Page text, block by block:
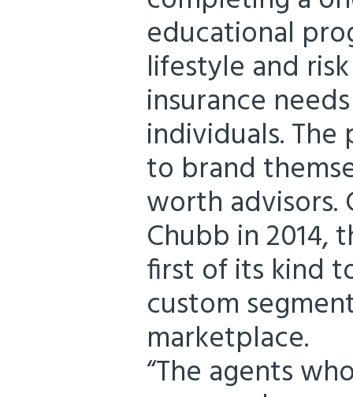
educational
lifestyle and
insurance
individuals.
to brand
worth advisors.
Chubb in 2014,
first of its kind
custom
marketplace.
“The agents